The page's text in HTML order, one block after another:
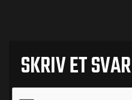
SKRIV ET SVAR